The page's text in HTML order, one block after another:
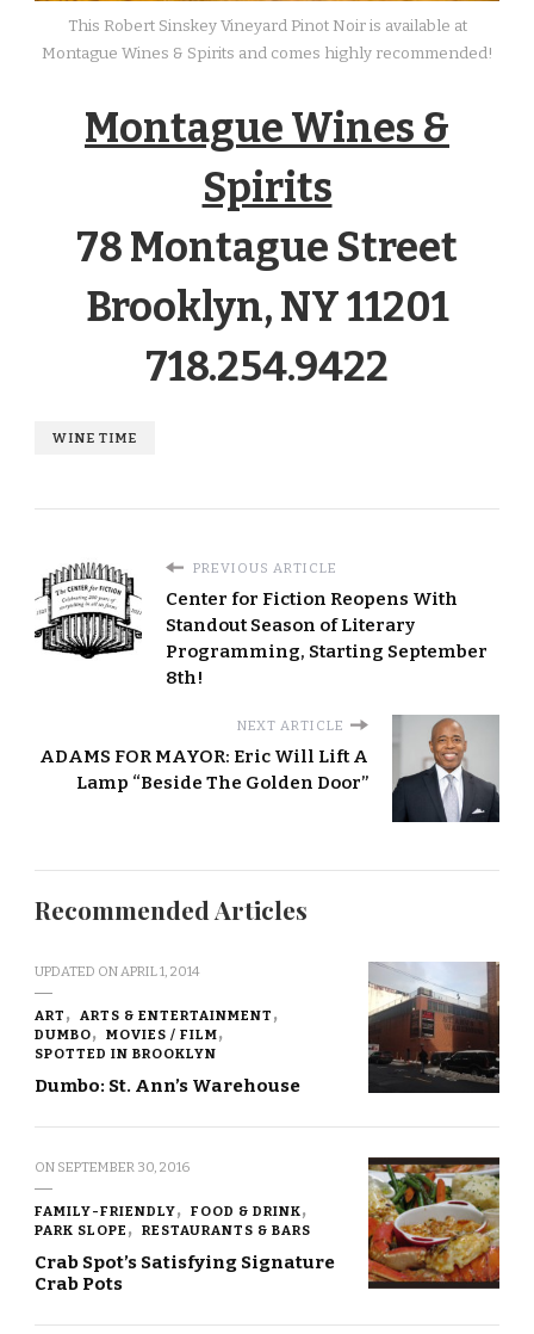
This Robert Sinskey Vineyard Pinot Noir is available at
Montague Wines & Spirits and comes highly recommended!
Montague Wines &
Spirits
78 Montague Street
Brooklyn, NY 11201
718.254.9422
WINE TIME
PREVIOUS ARTICLE
Center for Fiction Reopens With
Standout Season of Literary
Programming, Starting September
8th!
NEXT ARTICLE
ADAMS FOR MAYOR: Eric Will Lift A
Lamp “Beside The Golden Door”
Recommended Articles
UPDATED ONAPRIL 1, 2014
ART
ARTS & ENTERTAINMENT
DUMBO
MOVIES / FILM
SPOTTED IN BROOKLYN
Dumbo: St. Ann’s Warehouse
ON SEPTEMBER 30, 2016
FAMILY-FRIENDLY
FOOD & DRINK
PARK SLOPE
RESTAURANTS & BARS
Crab Spot’s Satisfying Signature
Crab Pots